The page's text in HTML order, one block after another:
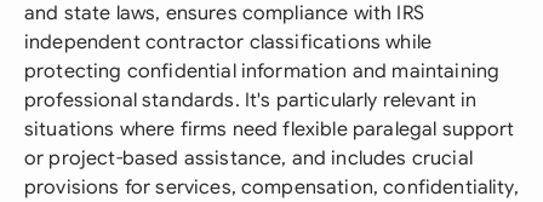
and state laws, ensures compliance with IRS
independent contractor classifications while
protecting confidential information and maintaining
professional standards. It's particularly relevant in
situations where firms need flexible paralegal support
or project-based assistance, and includes crucial
provisions for services, compensation, confidentiality,